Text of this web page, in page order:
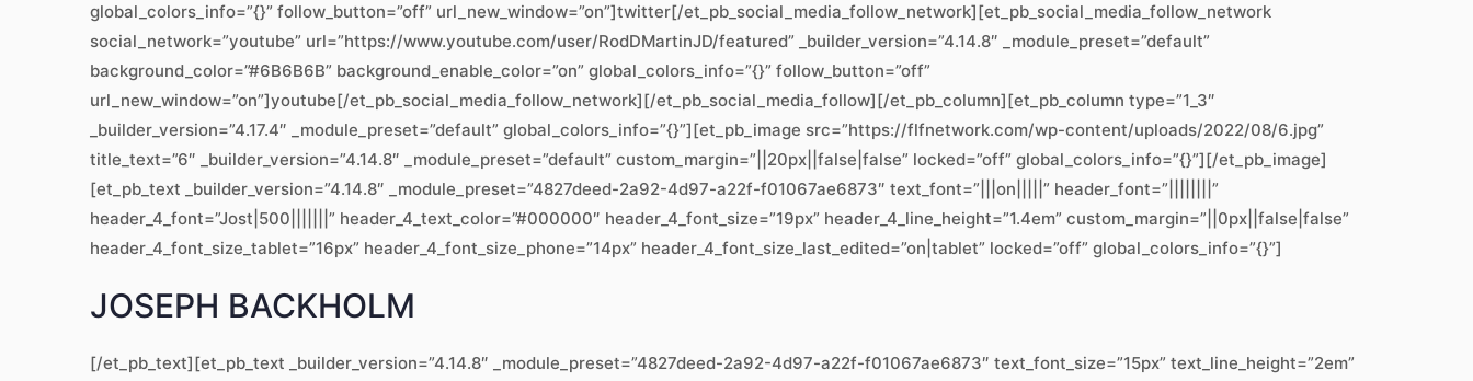
global_colors_info=”{}” follow_button=”off” url_new_window=”on”]twitter[/et_pb_social_media_follow_network][et_pb_social_media_follow_network
social_network=”youtube” url=”https://www.youtube.com/user/RodDMartinJD/featured” _builder_version=”4.14.8″ _module_preset=”default”
background_color=”#6B6B6B” background_enable_color=”on” global_colors_info=”{}” follow_button=”off”
url_new_window=”on”]youtube[/et_pb_social_media_follow_network][/et_pb_social_media_follow][/et_pb_column][et_pb_column type=”1_3″
_builder_version=”4.17.4″ _module_preset=”default” global_colors_info=”{}”][et_pb_image src=”https://flfnetwork.com/wp-content/uploads/2022/08/6.jpg”
title_text=”6″ _builder_version=”4.14.8″ _module_preset=”default” custom_margin=”||20px||false|false” locked=”off” global_colors_info=”{}”][/et_pb_image]
[et_pb_text _builder_version=”4.14.8″ _module_preset=”4827deed-2a92-4d97-a22f-f01067ae6873″ text_font=”|||on|||||” header_font=”||||||||”
header_4_font=”Jost|500|||||||” header_4_text_color=”#000000″ header_4_font_size=”19px” header_4_line_height=”1.4em” custom_margin=”||0px||false|false”
header_4_font_size_tablet=”16px” header_4_font_size_phone=”14px” header_4_font_size_last_edited=”on|tablet” locked=”off” global_colors_info=”{}”]
JOSEPH BACKHOLM
[/et_pb_text][et_pb_text _builder_version=”4.14.8″ _module_preset=”4827deed-2a92-4d97-a22f-f01067ae6873″ text_font_size=”15px” text_line_height=”2em”